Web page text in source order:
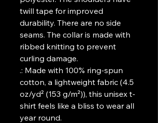
twill tape for improved
durability. There are no side
seams. The collar is made with
ribbed knitting to prevent
curling damage.
.: Made with 100% ring-spun
cotton, a lightweight fabric (4.5
oz/yd² (153 g/m²)), this unisex t-
shirt feels like a bliss to wear all
year round.